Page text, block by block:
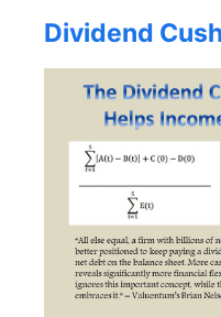
Dividend